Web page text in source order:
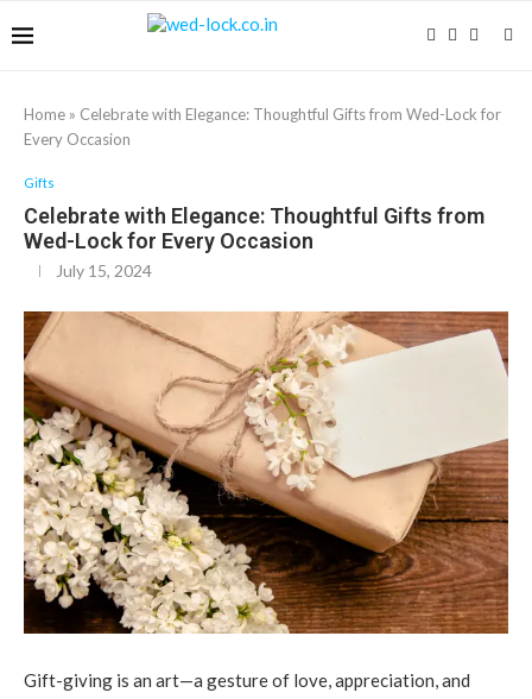
Home » Celebrate with Elegance: Thoughtful Gifts from Wed-Lock for
Every Occasion
Gifts
Celebrate with Elegance: Thoughtful Gifts from
Wed-Lock for Every Occasion
July 15, 2024
Gift-giving is an art—a gesture of love, appreciation, and